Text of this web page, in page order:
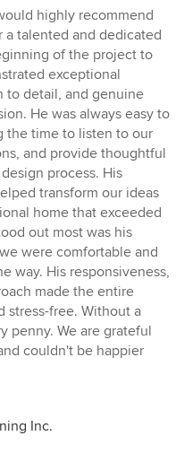
highly recommend
talented and dedicated
of the project to
exceptional
to detail, and genuine
He was always easy to
the time to listen to our
and provide thoughtful
process. His
transform our ideas
home that exceeded
out most was his
were comfortable and
way. His responsiveness,
made the entire
stress-free. Without a
penny. We are grateful
couldn't be happier
Inc.